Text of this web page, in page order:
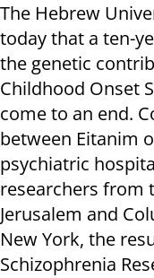
The Hebrew
today that a ten-
the genetic
Childhood Onset
come to an end.
between Eitanim
psychiatric
researchers from
Jerusalem and
New York, the
Schizophrenia